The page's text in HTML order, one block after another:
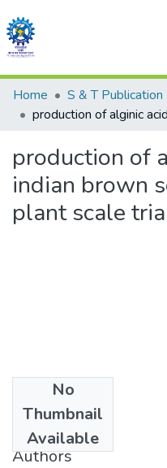
Communities & Collections
All of DSpace
Statistics
Home S & T Publication
production of
indian brown
plant scale
No
Thumbnail
Available
1968
Authors